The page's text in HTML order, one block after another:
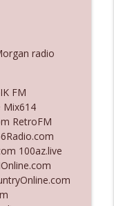
Exactly
Claus
radio
FM
Mix614
RetroFM
100az.live